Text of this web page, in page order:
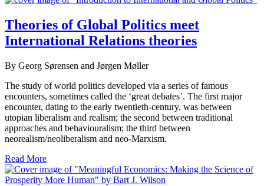
Theories of Global Politics meet
International Relations theories
By Georg Sørensen and Jørgen Møller
The study of world politics developed via a series of famous
encounters, sometimes called the ‘great debates’. The first major
encounter, dating to the early twentieth-century, was between
utopian liberalism and realism; the second between traditional
approaches and behaviouralism; the third between
neorealism/neoliberalism and neo-Marxism.
Read More